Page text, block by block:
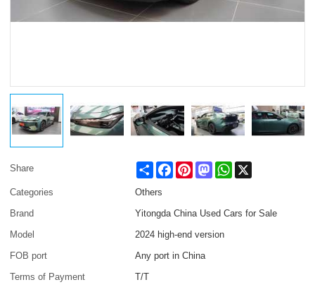
Share Share FacebookPinterestMastodonWhatsApp
Categories
Others
Brand
Yitongda China Used Cars for Sale
Model
2024 high-end version
FOB port
Any port in China
Terms of Payment
T/T